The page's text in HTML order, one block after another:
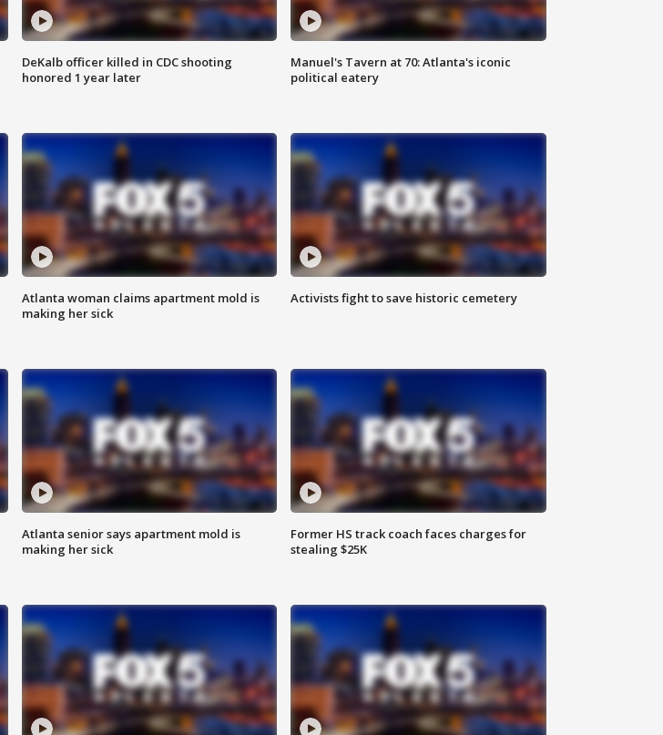
DeKalb officer killed in CDC shooting
honored 1 year later
Manuel's Tavern at 70: Atlanta's iconic
political eatery
Atlanta woman claims apartment mold is
making her sick
Activists fight to save historic cemetery
Atlanta senior says apartment mold is
making her sick
Former HS track coach faces charges for
stealing $25K